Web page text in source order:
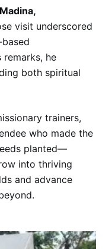
visit underscored
he
both spiritual
trainers,
who made the
planted—
into thriving
and advance